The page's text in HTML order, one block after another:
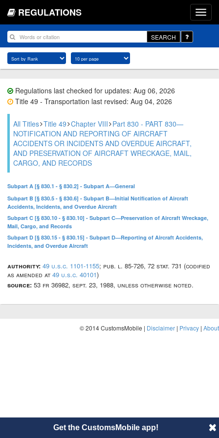
REGULATIONS
SEARCH
Regulations last checked for updates: Aug 06, 2026
Title 49 - Transportation last revised: Aug 04, 2026
All Titles Title 49 Chapter VIII Part 830 - PART 830—
NOTIFICATION AND REPORTING OF AIRCRAFT
ACCIDENTS OR INCIDENTS AND OVERDUE AIRCRAFT,
AND PRESERVATION OF AIRCRAFT WRECKAGE, MAIL,
CARGO, AND RECORDS
Subpart A [§ 830.1 - § 830.2] - Subpart A—General
Subpart B [§ 830.5 - § 830.6] - Subpart B—Initial Notification of Aircraft
Accidents, Incidents, and Overdue Aircraft
Subpart C [§ 830.10 - § 830.10] - Subpart C—Preservation of Aircraft Wreckage,
Mail, Cargo, and Records
Subpart D [§ 830.15 - § 830.15] - Subpart D—Reporting of Aircraft Accidents,
Incidents, and Overdue Aircraft
authority: 49 u.s.c. 1101-1155; pub. l. 85-726, 72 stat. 731 (codified
as amended at 49 u.s.c. 40101)
source: 53 fr 36982, sept. 23, 1988, unless otherwise noted.
© 2014 CustomsMobile | Disclaimer | Privacy | About
Get the CustomsMobile app!